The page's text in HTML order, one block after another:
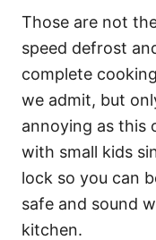
Those are not
speed defrost
complete
we admit, but
annoying as this
with small kids
lock so you can
safe and sound
kitchen.